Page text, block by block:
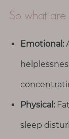
a
s
o
t
h
So what are
Emotional:
Physical:
sleep